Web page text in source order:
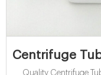
Centrifuge
Quality Centrifuge